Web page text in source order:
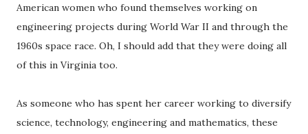
American women who found themselves working on
engineering projects during World War II and through the
1960s space race. Oh, I should add that they were doing all
of this in Virginia too.
As someone who has spent her career working to diversify
science, technology, engineering and mathematics, these